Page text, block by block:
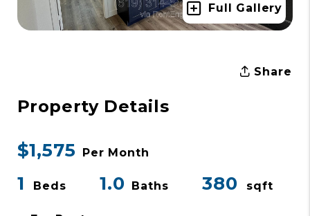
Full Gallery
Share
Property Details
$1,575 Per Month
1 Beds 1.0 Baths 380 sqft